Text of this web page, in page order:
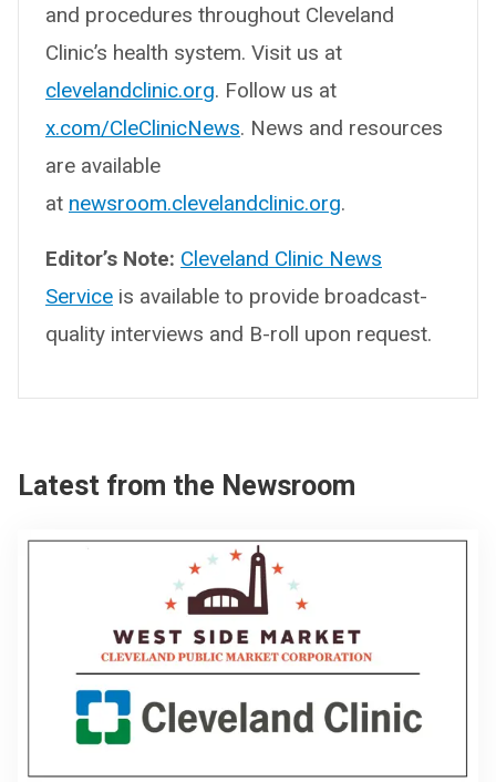
and procedures throughout Cleveland
Clinic’s health system. Visit us at
clevelandclinic.org. Follow us at
x.com/CleClinicNews. News and resources
are available
at newsroom.clevelandclinic.org.
Editor’s Note: Cleveland Clinic News
Service is available to provide broadcast-
quality interviews and B-roll upon request.
Latest from the Newsroom